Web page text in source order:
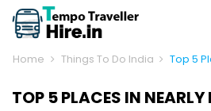
Home Things To Do India Top 5
TOP 5 PLACES IN NEARLY